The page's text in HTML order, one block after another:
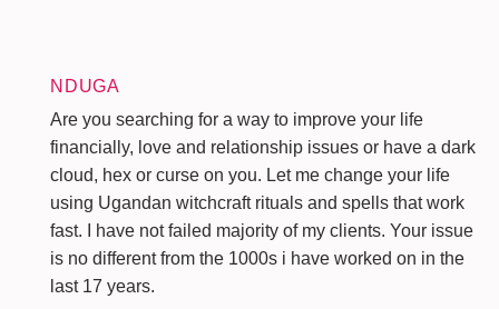
NDUGA
Are you searching for a way to improve your life
financially, love and relationship issues or have a dark
cloud, hex or curse on you. Let me change your life
using Ugandan witchcraft rituals and spells that work
fast. I have not failed majority of my clients. Your issue
is no different from the 1000s i have worked on in the
last 17 years.